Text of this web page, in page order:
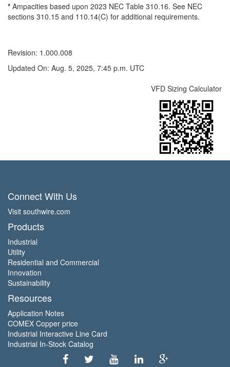
* Ampacities based upon 2023 NEC Table 310.16. See NEC
sections 310.15 and 110.14(C) for additional requirements.
Revision: 1.000.008
Updated On: Aug. 5, 2025, 7:45 p.m. UTC
VFD Sizing Calculator
Connect With Us
Visit southwire.com
Products
Industrial
Utility
Residential and Commercial
Innovation
Sustainability
Resources
Application Notes
COMEX Copper price
Industrial Interactive Line Card
Industrial In-Stock Catalog